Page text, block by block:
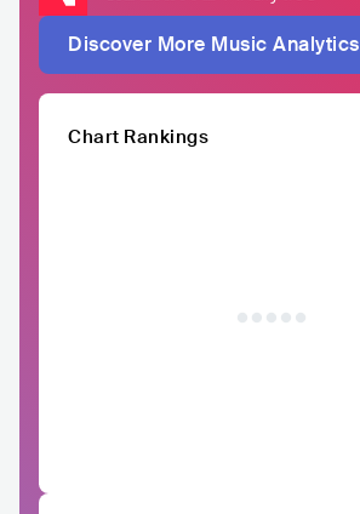
Discover More Music Analytics
Chart Rankings